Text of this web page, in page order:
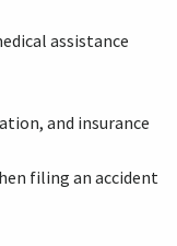
assistance
and insurance
filing an accident